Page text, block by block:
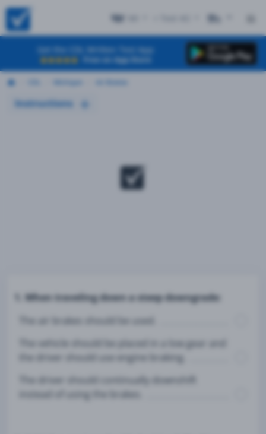
Get the CDL Written Test App
Free on App Store
Instructions
1. When traveling down a steep downgrade:
The air brakes should be used.
The vehicle should be placed in a low gear and
the driver should use engine braking.
The driver should continually downshift
instead of using the brakes.